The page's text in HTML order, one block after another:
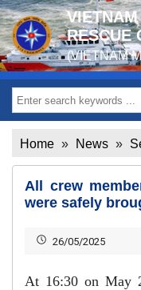
RESCUE
(VIETNAM
Home » News »
All crew
were safely
26/05/2025
At 16:30 on May